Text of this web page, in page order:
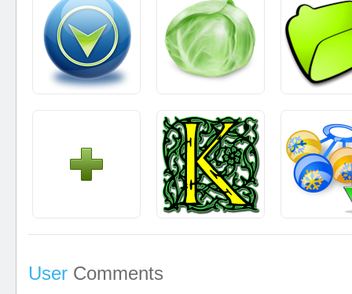
User Comments